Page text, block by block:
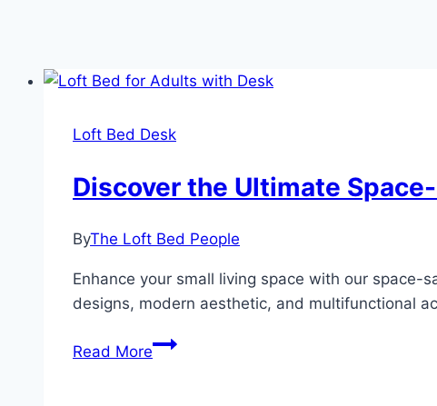
Loft Bed Desk
Discover the Ultimate
ByThe Loft Bed People
Enhance your small living space with our
designs, modern aesthetic, and multifunctional
Read MoreDiscover